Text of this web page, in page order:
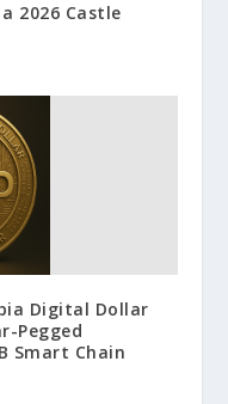
2026 Castle
Digital Dollar
Pegged
Smart Chain